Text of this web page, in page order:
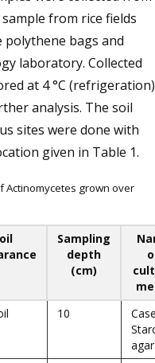
from rice fields
bags and
laboratory. Collected
at 4 °C (refrigeration)
analysis. The soil
sites were done with
given in Table 1.
Actinomycetes grown over
Sampling
depth
(cm)
10
agar